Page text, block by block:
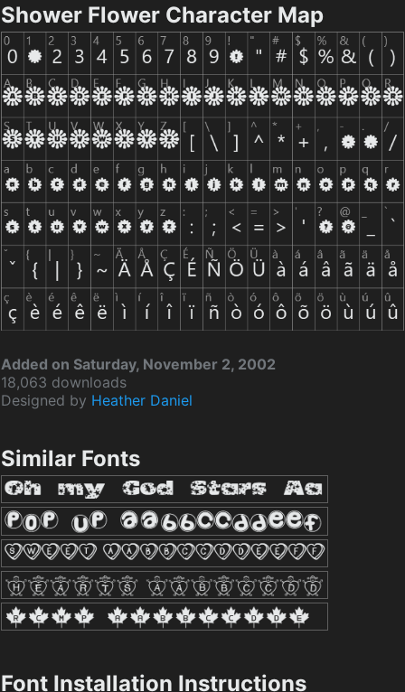
Shower Flower Character Map
Added on Saturday, November 2, 2002
18,063 downloads
Designed by Heather Daniel
Similar Fonts
Font Installation Instructions